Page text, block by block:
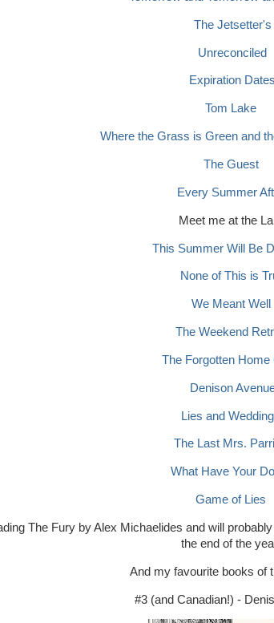
The Jetsetter's
Unreconciled
Expiration Dates
Tom Lake
Where the Grass is Green and
The Guest
Every Summer
Meet me at the
This Summer Will Be
None of This is
We Meant Well
The Weekend
The Forgotten Home
Denison
Lies and
The Last Mrs.
What Have Your
Game of Lies
The Fury by Alex Michaelides and will
the end of the
And my favourite books of
#3 (and Canadian!) -